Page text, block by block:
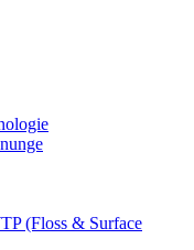
(Floss & Surface